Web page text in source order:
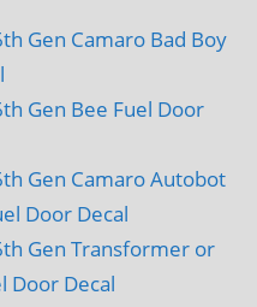
Gen Camaro Bad Boy
Gen Bee Fuel Door
Gen Camaro Autobot
Door Decal
Gen Transformer or
Door Decal